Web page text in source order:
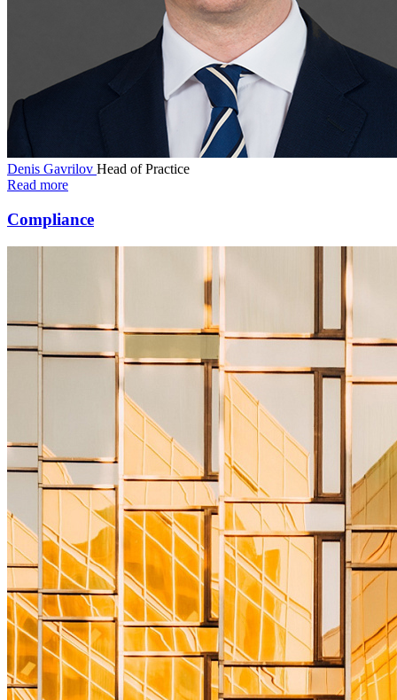
Denis Gavrilov Head of Practice
Read more
Compliance